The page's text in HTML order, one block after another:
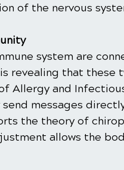
of the nervous
system are
revealing that these
Allergy and
messages
the theory of
allows the